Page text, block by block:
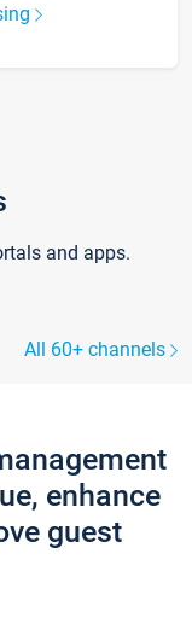
and apps.
All 60+ channels
enhance
guest